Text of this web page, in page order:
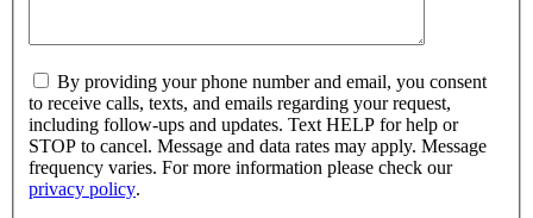
By providing your phone number and email, you consent
to receive calls, texts, and emails regarding your request,
including follow-ups and updates. Text HELP for help or
STOP to cancel. Message and data rates may apply. Message
frequency varies. For more information please check our
privacy policy.